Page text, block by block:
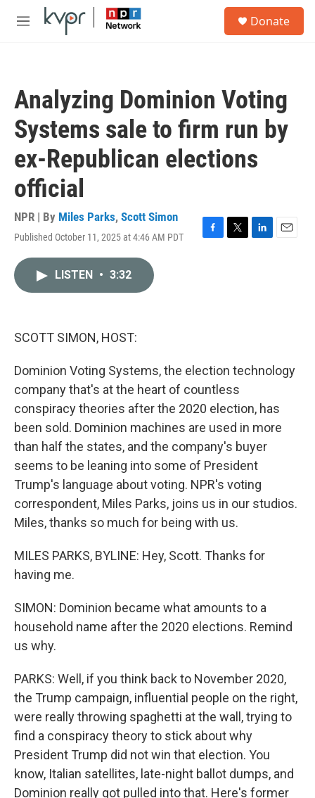
Skip to main content
M
Donate
Analyzing Dominion Voting
Systems sale to firm run by
ex-Republican elections
official
NPR | By Miles Parks, Scott Simon
Published October 11, 2025 at 4:46 AM PDT
F
T
L
E
LISTEN • 3:32
SCOTT SIMON, HOST:
Dominion Voting Systems, the election technology
company that's at the heart of countless
conspiracy theories after the 2020 election, has
been sold. Dominion machines are used in more
than half the states, and the company's buyer
seems to be leaning into some of President
Trump's language about voting. NPR's voting
correspondent, Miles Parks, joins us in our studios.
Miles, thanks so much for being with us.
MILES PARKS, BYLINE: Hey, Scott. Thanks for
having me.
SIMON: Dominion became what amounts to a
household name after the 2020 elections. Remind
us why.
PARKS: Well, if you think back to November 2020,
the Trump campaign, influential people on the right,
were really throwing spaghetti at the wall, trying to
find a conspiracy theory to stick about why
President Trump did not win that election. You
know, Italian satellites, late-night ballot dumps, and
Dominion really got pulled into that. Here's former